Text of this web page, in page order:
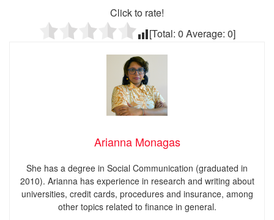
Click to rate!
[Total: 0 Average: 0]
Arianna Monagas
She has a degree in Social Communication (graduated in
2010). Arianna has experience in research and writing about
universities, credit cards, procedures and insurance, among
other topics related to finance in general.